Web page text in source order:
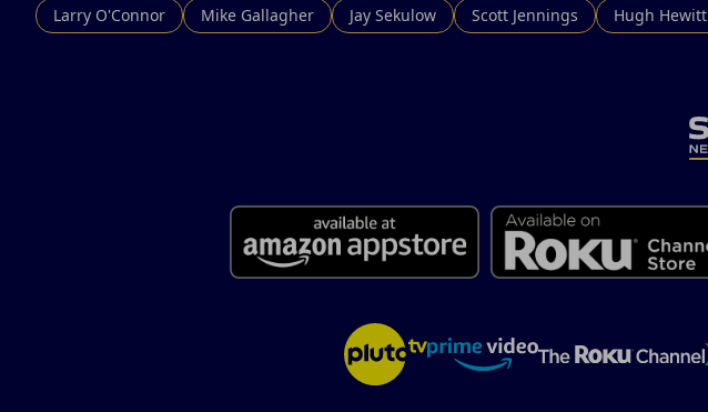
Larry O'Connor Mike Gallagher Jay Sekulow Scott Jennings Hugh Hewitt